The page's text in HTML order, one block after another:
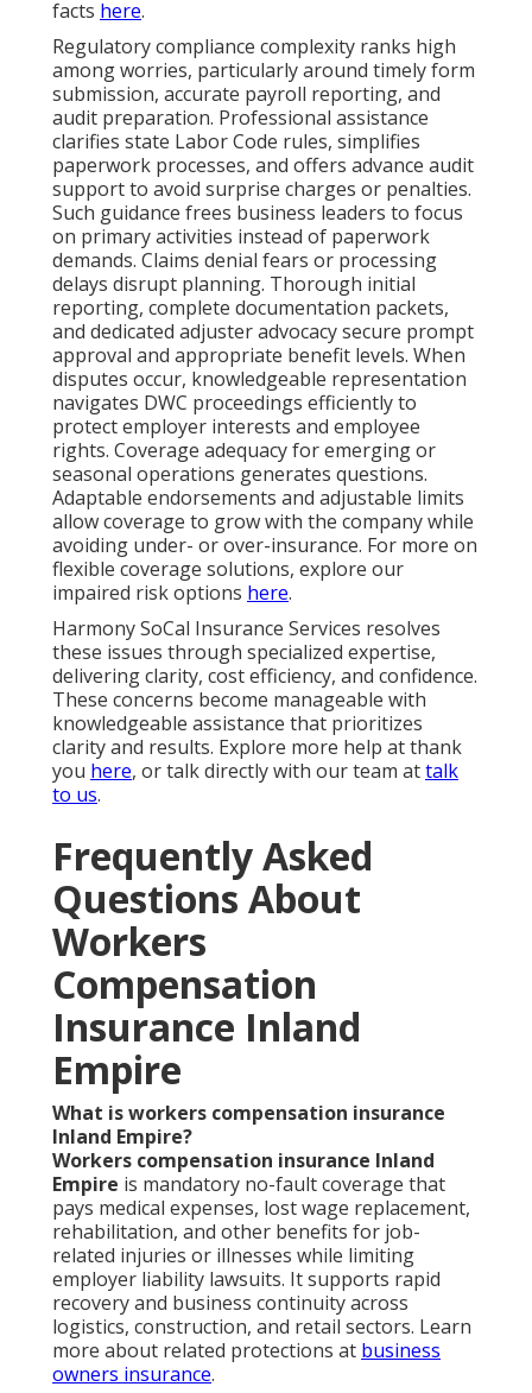
facts here.
Regulatory compliance complexity ranks high
among worries, particularly around timely form
submission, accurate payroll reporting, and
audit preparation. Professional assistance
clarifies state Labor Code rules, simplifies
paperwork processes, and offers advance audit
support to avoid surprise charges or penalties.
Such guidance frees business leaders to focus
on primary activities instead of paperwork
demands. Claims denial fears or processing
delays disrupt planning. Thorough initial
reporting, complete documentation packets,
and dedicated adjuster advocacy secure prompt
approval and appropriate benefit levels. When
disputes occur, knowledgeable representation
navigates DWC proceedings efficiently to
protect employer interests and employee
rights. Coverage adequacy for emerging or
seasonal operations generates questions.
Adaptable endorsements and adjustable limits
allow coverage to grow with the company while
avoiding under- or over-insurance. For more on
flexible coverage solutions, explore our
impaired risk options here.
Harmony SoCal Insurance Services resolves
these issues through specialized expertise,
delivering clarity, cost efficiency, and confidence.
These concerns become manageable with
knowledgeable assistance that prioritizes
clarity and results. Explore more help at thank
you here, or talk directly with our team attalk
to us.
Frequently Asked
Questions About
Workers
Compensation
Insurance Inland
Empire
What is workers compensation insurance
Inland Empire?
Workers compensation insurance Inland
Empire is mandatory no-fault coverage that
pays medical expenses, lost wage replacement,
rehabilitation, and other benefits for job-
related injuries or illnesses while limiting
employer liability lawsuits. It supports rapid
recovery and business continuity across
logistics, construction, and retail sectors. Learn
more about related protections at business
owners insurance.